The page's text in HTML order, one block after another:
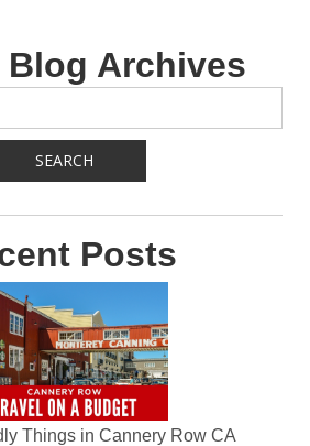
Blog Archives
Posts
Things in Cannery Row CA